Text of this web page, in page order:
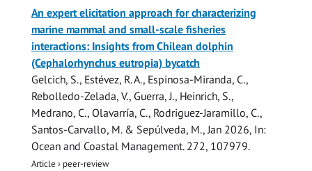
An expert elicitation approach for characterizing
marine mammal and small-scale fisheries
interactions: Insights from Chilean dolphin
(Cephalorhynchus eutropia) bycatch
Gelcich, S., Estévez, R. A., Espinosa-Miranda, C.,
Rebolledo-Zelada, V., Guerra, J., Heinrich, S.,
Medrano, C., Olavarría, C., Rodriguez-Jaramillo, C.,
Santos-Carvallo, M. & Sepúlveda, M.,Jan 2026, In:
Ocean and Coastal Management. 272, 107979.
Article › peer-review